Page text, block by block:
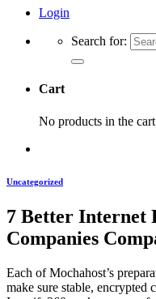
Login
Search for:
Cart
No products in the
Uncategorized
7 Better Internet
Companies
Each of Mochahost’s
make sure stable, encrypted